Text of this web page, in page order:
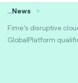
...News
Fime’s disruptive
GlobalPlatform